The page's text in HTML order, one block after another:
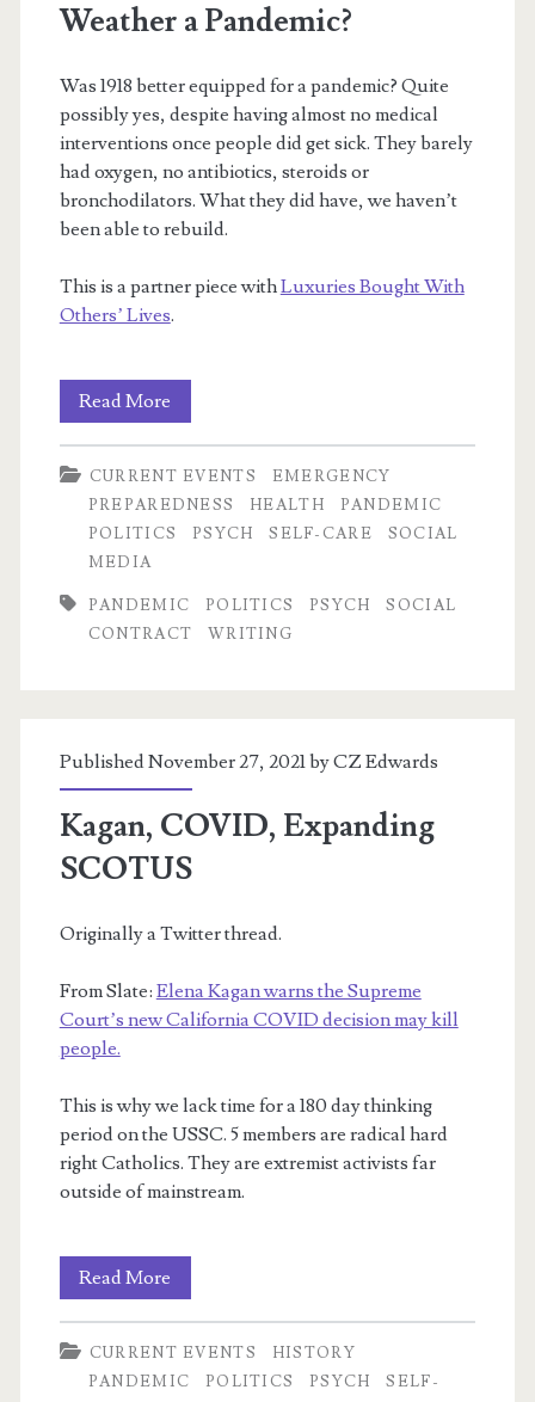
Weather a Pandemic?
Was 1918 better equipped for a pandemic? Quite
possibly yes, despite having almost no medical
interventions once people did get sick. They barely
had oxygen, no antibiotics, steroids or
bronchodilators. What they did have, we haven’t
been able to rebuild.
This is a partner piece withLuxuries Bought With
Others’ Lives.
Read More
1918
Better
Equipped
Weather
CURRENT EVENTS
EMERGENCY
PREPAREDNESS
HEALTH
PANDEMIC
POLITICS
PSYCH SELF-CARE
SOCIAL
MEDIA
PANDEMIC POLITICS PSYCH
SOCIAL
CONTRACT
WRITING
Published November 27, 2021 byCZ Edwards
Kagan, COVID, Expanding
SCOTUS
Originally a Twitter thread.
From Slate: Elena Kagan warns the Supreme
Court’s new California COVID decision may kill
people.
This is why we lack time for a 180 day thinking
period on the USSC. 5 members are radical hard
right Catholics. They are extremist activists far
outside of mainstream.
Read More
COVID,
Expanding
CURRENT EVENTS
HISTORY
PANDEMIC
POLITICS PSYCH
SELF-